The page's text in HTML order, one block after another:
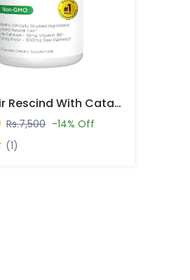
Gray Hair Rescind With Catalase Capsules In Pakistan
Rs.7,500 -14% Off
(1)